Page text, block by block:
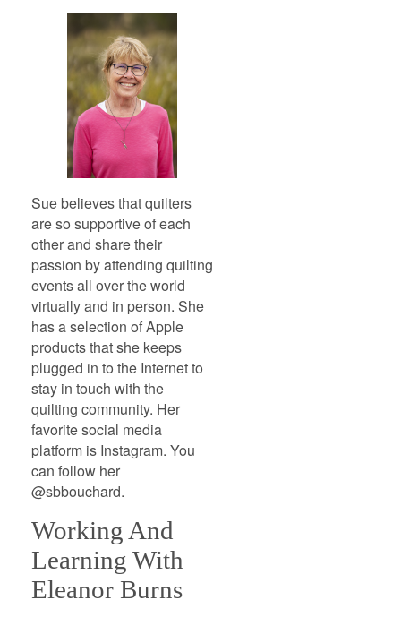
Sue believes that quilters
are so supportive of each
other and share their
passion by attending quilting
events all over the world
virtually and in person. She
has a selection of Apple
products that she keeps
plugged in to the Internet to
stay in touch with the
quilting community. Her
favorite social media
platform is Instagram. You
can follow her
@sbbouchard.
Working And
Learning With
Eleanor Burns